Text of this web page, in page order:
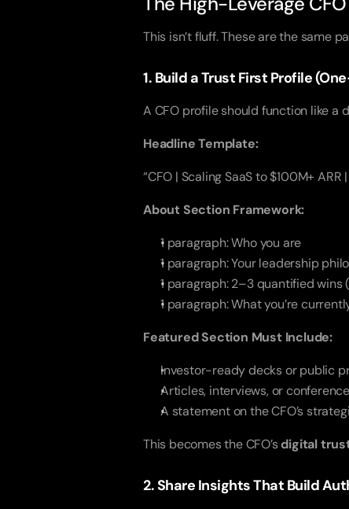
This isn’t fluff. These are the same
1. Build a Trust First Profile
A CFO profile should function like a
Headline Template:
“CFO | Scaling SaaS to $100M+
About Section Framework:
1 paragraph: Who you are
1 paragraph: Your leadership
1 paragraph: 2–3 quantified
1 paragraph: What you’re
Featured Section Must Include:
Investor-ready decks or public
Articles, interviews, or
A statement on the CFO’s
This becomes the CFO’sdigital
2. Share Insights That Build